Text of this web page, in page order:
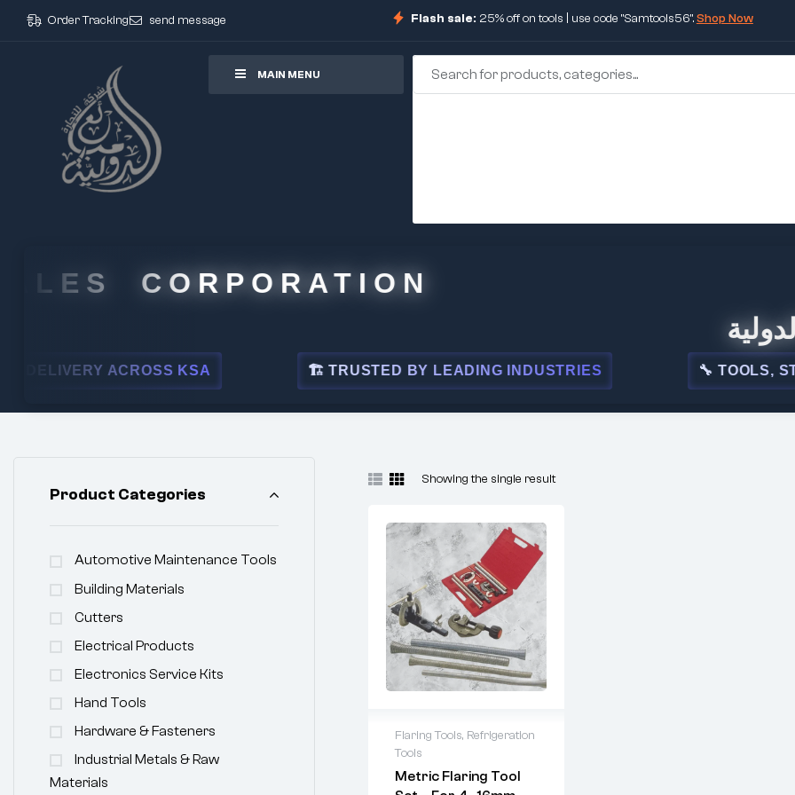
Order Tracking send message Flash sale: 25% off on tools | use code "Samtools56".Shop Now
MAIN MENU
CORPORATION
الدولية
ACROSS KSA 🏗 TRUSTED BY LEADING INDUSTRIES 🔧 TOOLS, STEEL,
Showing the single result
Flaring Tools, Refrigeration
Tools
Metric Flaring Tool
Metric Flaring Kit
Product Categories
Automotive Maintenance Tools
Building Materials
Cutters
Electrical Products
Electronics Service Kits
Hand Tools
Hardware & Fasteners
Industrial Metals & Raw
Materials